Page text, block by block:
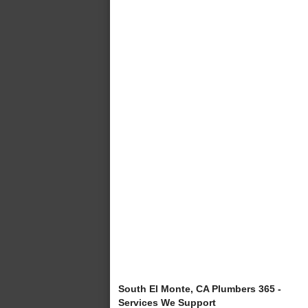
South El Monte, CA Plumbers 365 -
Services We Support